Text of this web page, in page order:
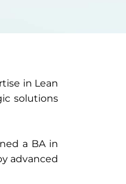
in Lean
solutions
a BA in
advanced